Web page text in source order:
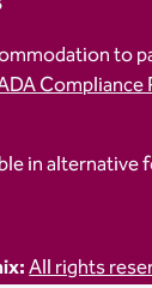
to
Compliance
in
All rights